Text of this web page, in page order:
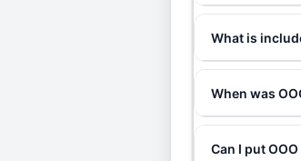
What is
When was
Can I put